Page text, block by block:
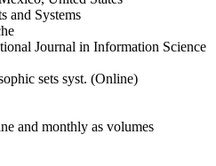
and Systems
Journal in Information Science
sets syst. (Online)
and monthly as volumes